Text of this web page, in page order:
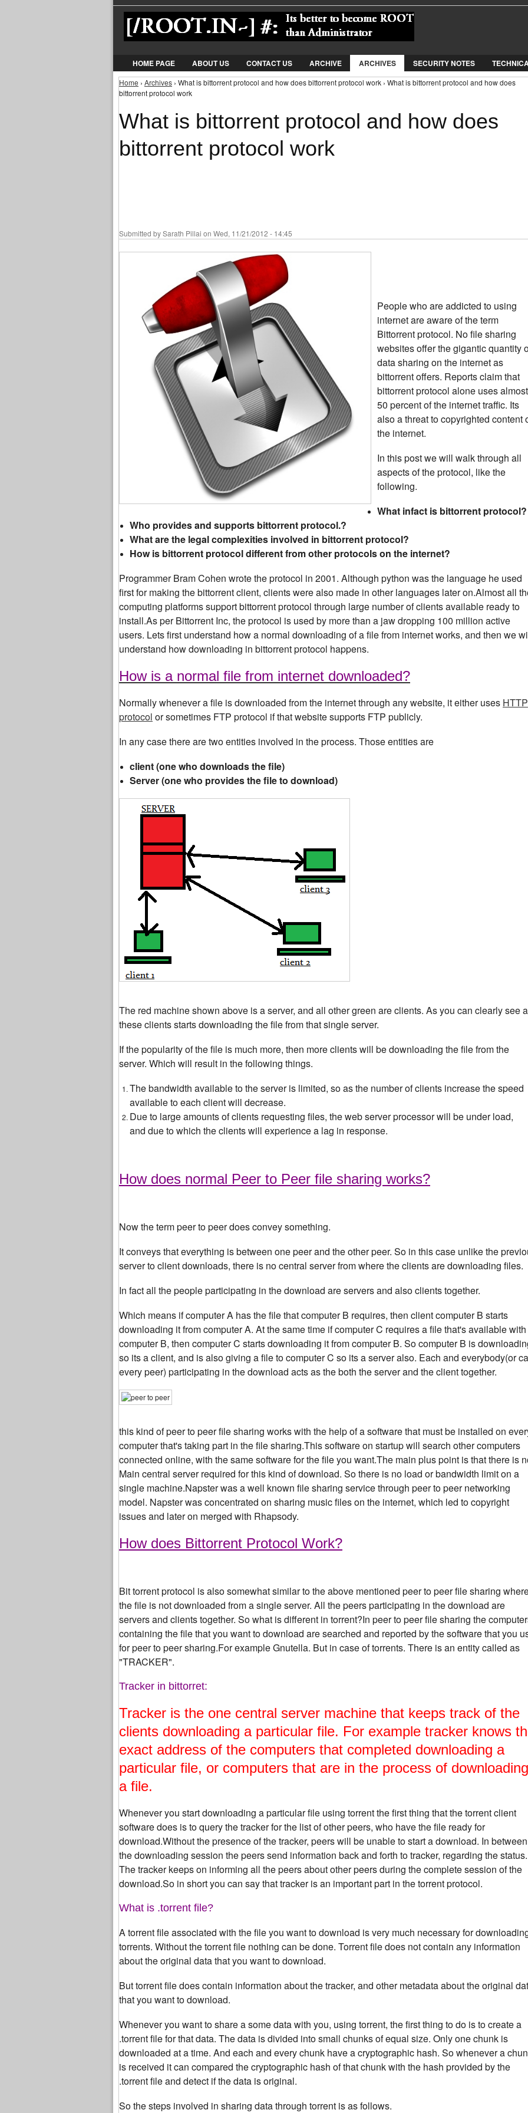
Jump to Navigation
HOME PAGE ABOUT US CONTACT US ARCHIVE ARCHIVES SECURITY NOTES
You are here
Home › Archives › What is bittorrent protocol and how does bittorrent protocol work › What is bittorrent protocol and how does
bittorrent protocol work
What is bittorrent protocol and how does
bittorrent protocol work
Submitted bySarath Pillai on Wed, 11/21/2012 - 14:45
People who are addicted to using
internet are aware of the term
Bittorrent protocol. No file sharing
websites offer the gigantic quantity
data sharing on the internet as
bittorrent offers. Reports claim that
bittorrent protocol alone uses almost
50 percent of the internet traffic. Its
also a threat to copyrighted content
the internet.
In this post we will walk through all
aspects of the protocol, like the
following.
What infact is bittorrent protocol?
Who provides and supports bittorrent protocol.?
What are the legal complexities involved in bittorrent protocol?
How is bittorrent protocol different from other protocols on the internet?
Programmer Bram Cohen wrote the protocol in 2001. Although python was the language he used
first for making the bittorrent client, clients were also made in other languages later on.Almost all
computing platforms support bittorrent protocol through large number of clients available ready to
install.As per Bittorrent Inc, the protocol is used by more than a jaw dropping 100 million active
users. Lets first understand how a normal downloading of a file from internet works, and then we
understand how downloading in bittorrent protocol happens.
How is a normal file from internet downloaded?
Normally whenever a file is downloaded from the internet through any website, it either uses HTTP
protocol or sometimes FTP protocol if that website supports FTP publicly.
In any case there are two entities involved in the process. Those entities are
client (one who downloads the file)
Server (one who provides the file to download)
The red machine shown above is a server, and all other green are clients. As you can clearly see
these clients starts downloading the file from that single server.
If the popularity of the file is much more, then more clients will be downloading the file from the
server. Which will result in the following things.
The bandwidth available to the server is limited, so as the number of clients increase the speed
available to each client will decrease.
Due to large amounts of clients requesting files, the web server processor will be under load,
and due to which the clients will experience a lag in response.
How does normal Peer to Peer file sharing works?
Now the term peer to peer does convey something.
It conveys that everything is between one peer and the other peer. So in this case unlike the
server to client downloads, there is no central server from where the clients are downloading files.
In fact all the people participating in the download are servers and also clients together.
Which means if computer A has the file that computer B requires, then client computer B starts
downloading it from computer A. At the same time if computer C requires a file that's available with
computer B, then computer C starts downloading it from computer B. So computer B is
so its a client, and is also giving a file to computer C so its a server also. Each and everybody(or
every peer) participating in the download acts as the both the server and the client together.
this kind of peer to peer file sharing works with the help of a software that must be installed on
computer that's taking part in the file sharing.This software on startup will search other computers
connected online, with the same software for the file you want.The main plus point is that there is
Main central server required for this kind of download. So there is no load or bandwidth limit on a
single machine.Napster was a well known file sharing service through peer to peer networking
model. Napster was concentrated on sharing music files on the internet, which led to copyright
issues and later on merged with Rhapsody.
How does Bittorrent Protocol Work?
Bit torrent protocol is also somewhat similar to the above mentioned peer to peer file sharing
the file is not downloaded from a single server. All the peers participating in the download are
servers and clients together. So what is different in torrent?In peer to peer file sharing the
containing the file that you want to download are searched and reported by the software that you
for peer to peer sharing.For example Gnutella. But in case of torrents. There is an entity called as
"TRACKER".
Tracker in bittorret:
Tracker is the one central server machine that keeps track of the
clients downloading a particular file. For example tracker knows
exact address of the computers that completed downloading a
particular file, or computers that are in the process of downloading
a file.
Whenever you start downloading a particular file using torrent the first thing that the torrent client
software does is to query the tracker for the list of other peers, who have the file ready for
download.Without the presence of the tracker, peers will be unable to start a download. In between
the downloading session the peers send information back and forth to tracker, regarding the status.
The tracker keeps on informing all the peers about other peers during the complete session of the
download.So in short you can say that tracker is an important part in the torrent protocol.
What is .torrent file?
A torrent file associated with the file you want to download is very much necessary for
torrents. Without the torrent file nothing can be done. Torrent file does not contain any information
about the original data that you want to download.
But torrent file does contain information about the tracker, and other metadata about the original
that you want to download.
Whenever you want to share a some data with you, using torrent, the first thing to do is to create a
.torrent file for that data. The data is divided into small chunks of equal size. Only one chunk is
downloaded at a time. And each and every chunk have a cryptographic hash. So whenever a
is received it can compared the cryptographic hash of that chunk with the hash provided by the
.torrent file and detect if the data is original.
So the steps involved in sharing data through torrent is as follows.